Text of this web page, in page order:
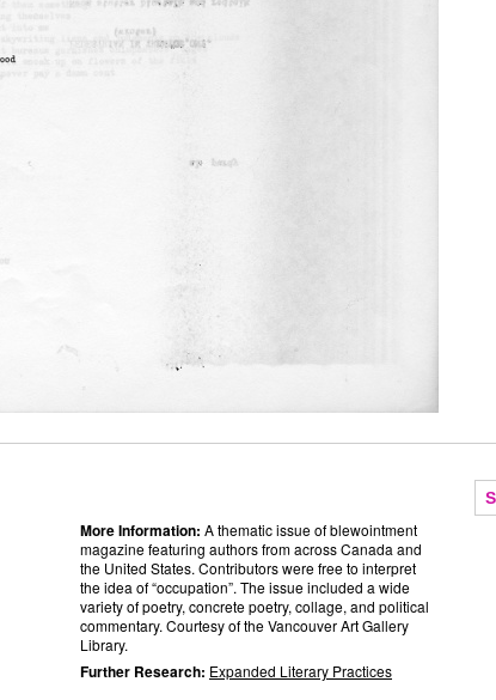
More Information: A thematic issue of blewointment
magazine featuring authors from across Canada and
the United States. Contributors were free to interpret
the idea of “occupation”. The issue included a wide
variety of poetry, concrete poetry, collage, and political
commentary. Courtesy of the Vancouver Art Gallery
Library.
Further Research: Expanded Literary Practices